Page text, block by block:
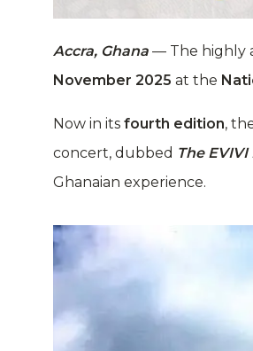
Accra, Ghana — The highly
November 2025 at the
Now in its fourth edition,
concert, dubbed The
Ghanaian experience.